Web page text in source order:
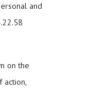
and
on the
action,